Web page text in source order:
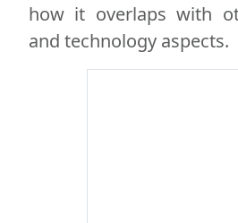
how it overlaps with
and technology aspects.